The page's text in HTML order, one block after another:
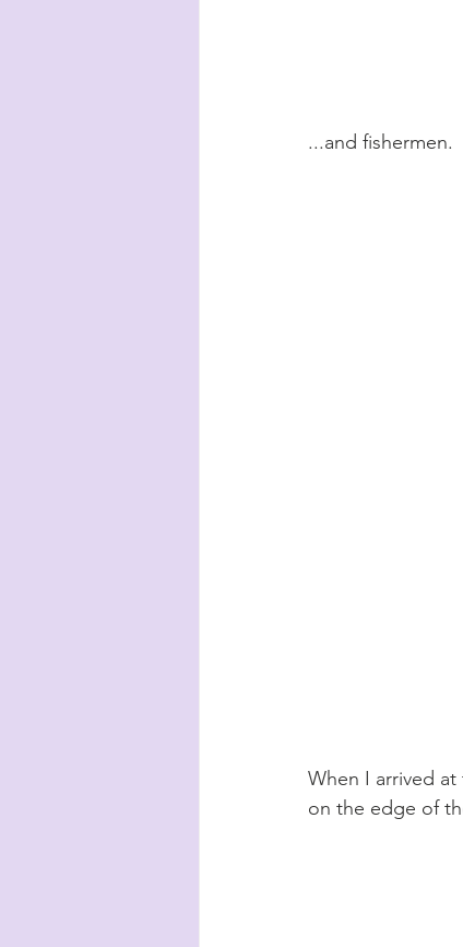
...and fishermen.
When I arrived
on the edge of